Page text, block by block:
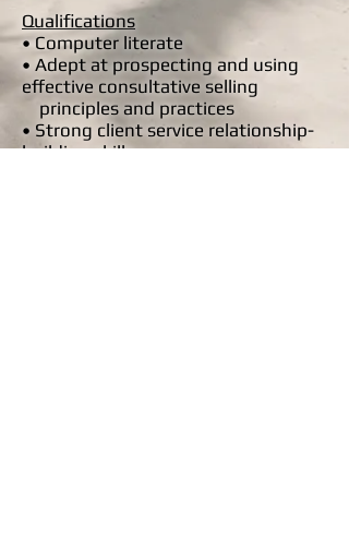
Qualifications
• Computer literate
• Adept at prospecting and using
effective consultative selling
principles and practices
• Strong client service relationship-
building skills